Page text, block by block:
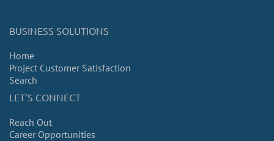
BUSINESS SOLUTIONS
Home
Project Customer Satisfaction
Search
LET’S CONNECT
Reach Out
Career Opportunities